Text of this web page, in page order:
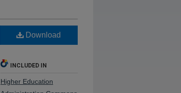
Download
INCLUDED IN
Higher Education